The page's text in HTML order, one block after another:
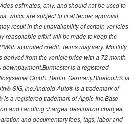
estimates, only, and should not be used to
which are subject to final lender approval.
result in the unavailability of certain vehicles
reasonable effort will be made to keep the
approved credit. Terms may vary. Monthly
derived from the vehicle price with a 72 month
downpayment.Burmester is a registered
GmbH, Berlin, Germany.Bluetooth® is
SIG, Inc.Android Auto® is a trademark of
is a registered trademark of Apple Inc.Base
and handling charges, destination charges,
and documentary fees, tags, labor and